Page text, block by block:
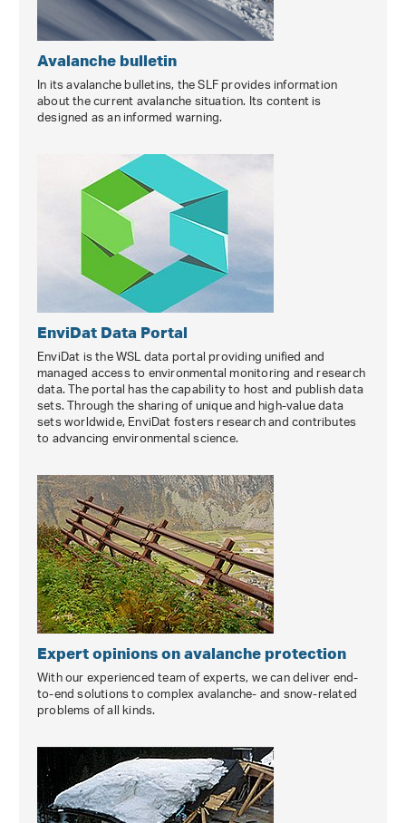
Avalanche bulletin
In its avalanche bulletins, the SLF provides information
about the current avalanche situation. Its content is
designed as an informed warning.
EnviDat Data Portal
EnviDat is the WSL data portal providing unified and
managed access to environmental monitoring and research
data. The portal has the capability to host and publish data
sets. Through the sharing of unique and high-value data
sets worldwide, EnviDat fosters research and contributes
to advancing environmental science.
Expert opinions on avalanche protection
With our experienced team of experts, we can deliver end-
to-end solutions to complex avalanche- and snow-related
problems of all kinds.